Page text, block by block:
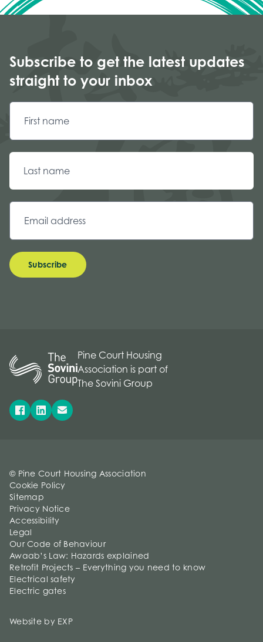
Subscribe to get the latest updates
straight to your inbox
Subscribe
Pine Court Housing
Association is part of
The Sovini Group
© Pine Court Housing Association
Cookie Policy
Sitemap
Privacy Notice
Accessibility
Legal
Our Code of Behaviour
Awaab’s Law: Hazards explained
Retrofit Projects – Everything you need to know
Electrical safety
Electric gates
Website by EXP